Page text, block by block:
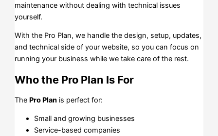
maintenance without dealing with technical issues
yourself.
With the Pro Plan, we handle the design, setup, updates,
and technical side of your website, so you can focus on
running your business while we take care of the rest.
Who the Pro Plan Is For
The Pro Plan is perfect for:
Small and growing businesses
Service-based companies